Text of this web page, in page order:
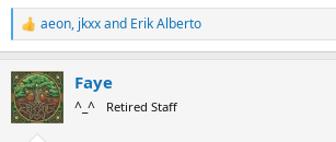
R
e
c
t
i
aeon, jkxxand Erik Alberto
Faye
^_^ Retired Staff